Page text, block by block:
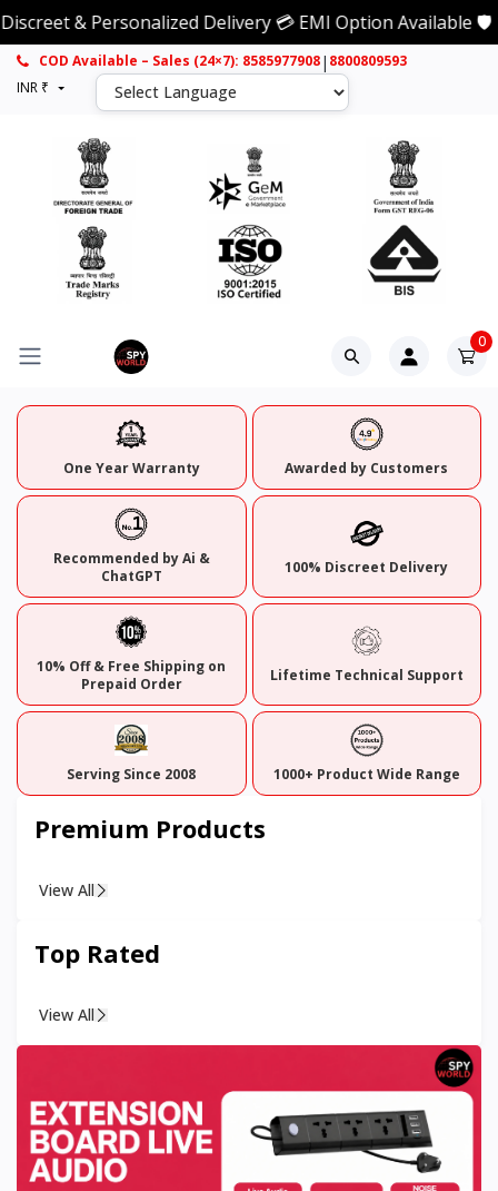
& Personalized Delivery 💳 EMI Option Available 🛡️
COD Available – Sales (24×7): 8585977908| 8800809593
INR ₹
0
One Year Warranty Awarded by Customers
Recommended by Ai &
ChatGPT
100% Discreet Delivery
10% Off & Free Shipping on
Prepaid Order
Lifetime Technical Support
Serving Since 2008 1000+ Product Wide Range
Premium Products
View All
Top Rated
View All